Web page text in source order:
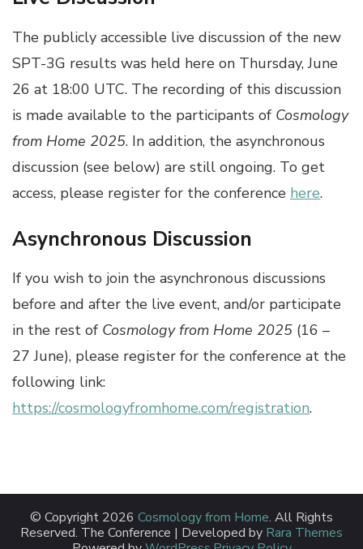
The publicly accessible live discussion of the new
SPT-3G results was held here on Thursday, June
26 at 18:00 UTC. The recording of this discussion
is made available to the participants of Cosmology
from Home 2025. In addition, the asynchronous
discussion (see below) are still ongoing. To get
access, please register for the conference here.
Asynchronous Discussion
If you wish to join the asynchronous discussions
before and after the live event, and/or participate
in the rest of Cosmology from Home 2025 (16 –
27 June), please register for the conference at the
following link:
https://cosmologyfromhome.com/registration.
© Copyright 2026 Cosmology from Home. All Rights
Reserved. The Conference | Developed by Rara Themes